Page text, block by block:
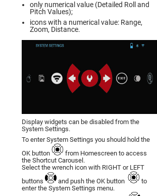
only numerical value (Detailed Roll and
Pitch Values);
icons with a numerical value: Range,
Zoom, Distance.
Display widgets can be disabled from the
System Settings.
To enter System Settings you should hold the
OK button
from Homescreen to access
the Shortcut Carousel.
Select the wrench icon with RIGHT or LEFT
buttons
and push the OK button
to
enter the System Settings menu.